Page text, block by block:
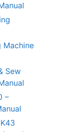
Machine
Sew
–